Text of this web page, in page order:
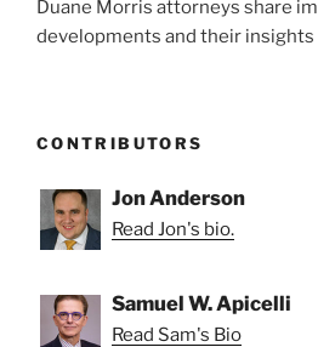
Duane Morris attorneys share
developments and their insights
CONTRIBUTORS
Jon Anderson
Read Jon's bio.
Samuel W. Apicelli
Read Sam's Bio